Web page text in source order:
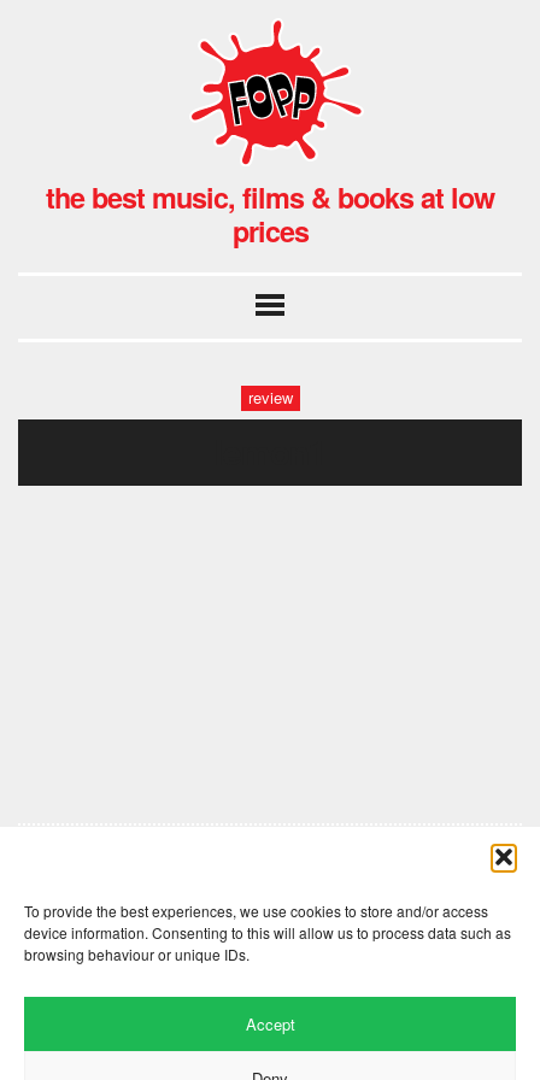
To provide the best experiences, we use cookies to store and/or access
device information. Consenting to this will allow us to process data such as
browsing behaviour or unique IDs.
Accept
the best music, films & books at low
prices
review